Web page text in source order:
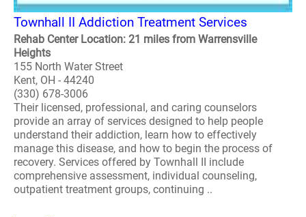
Townhall II Addiction Treatment Services
Rehab Center Location: 21 miles from Warrensville
Heights
155 North Water Street
Kent, OH - 44240
(330) 678-3006
Their licensed, professional, and caring counselors
provide an array of services designed to help people
understand their addiction, learn how to effectively
manage this disease, and how to begin the process of
recovery. Services offered by Townhall II include
comprehensive assessment, individual counseling,
outpatient treatment groups, continuing ..